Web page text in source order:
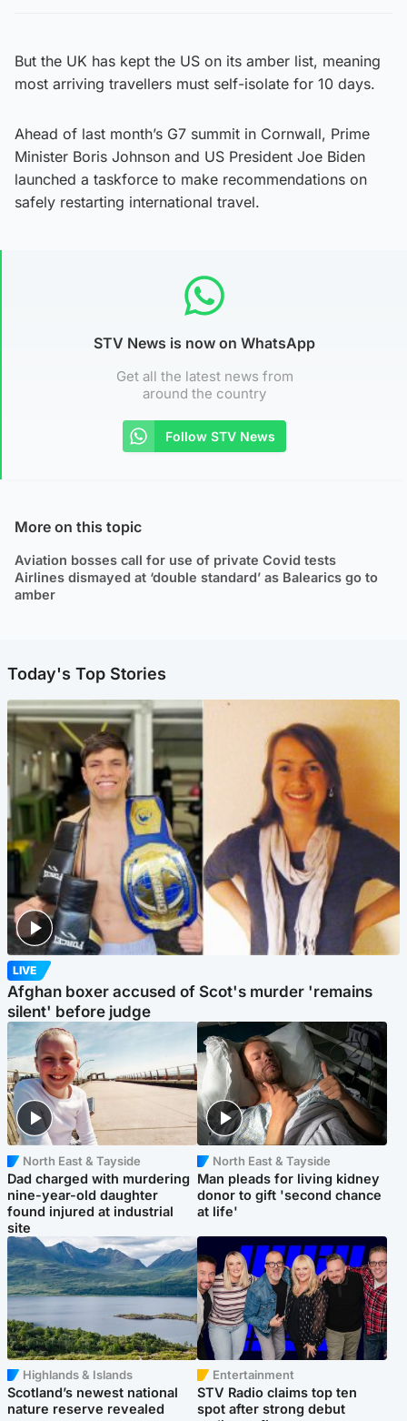
But the UK has kept the US on its amber list, meaning
most arriving travellers must self-isolate for 10 days.
Ahead of last month’s G7 summit in Cornwall, Prime
Minister Boris Johnson and US President Joe Biden
launched a taskforce to make recommendations on
safely restarting international travel.
STV News is now on WhatsApp
Get all the latest news from
around the country
Follow STV News
More on this topic
Aviation bosses call for use of private Covid tests
Airlines dismayed at ‘double standard’ as Balearics go to
amber
Today's Top Stories
LIVE
Afghan boxer accused of Scot's murder 'remains
silent' before judge
North East & Tayside
Dad charged with murdering
nine-year-old daughter
found injured at industrial
site
North East & Tayside
Man pleads for living kidney
donor to gift 'second chance
at life'
Highlands & Islands
Scotland’s newest national
nature reserve revealed
Entertainment
STV Radio claims top ten
spot after strong debut